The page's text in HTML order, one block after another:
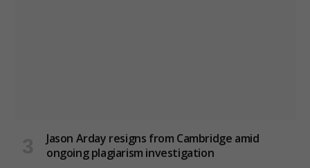
Jason Arday resigns from Cambridge amid
ongoing plagiarism investigation